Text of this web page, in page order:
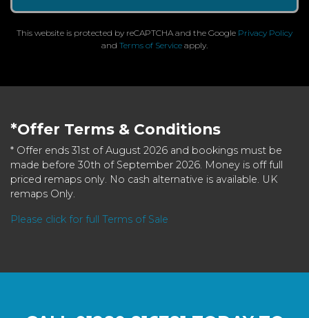
This website is protected by reCAPTCHA and the Google Privacy Policy
and Terms of Service apply.
*Offer Terms & Conditions
* Offer ends 31st of August 2026 and bookings must be
made before 30th of September 2026. Money is off full
priced remaps only. No cash alternative is available. UK
remaps Only.
Please click for full Terms of Sale